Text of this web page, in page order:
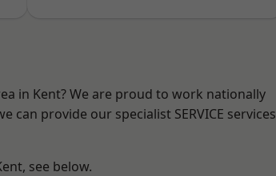
in Kent? We are proud to work nationally
can provide our specialist SERVICE services
see below.